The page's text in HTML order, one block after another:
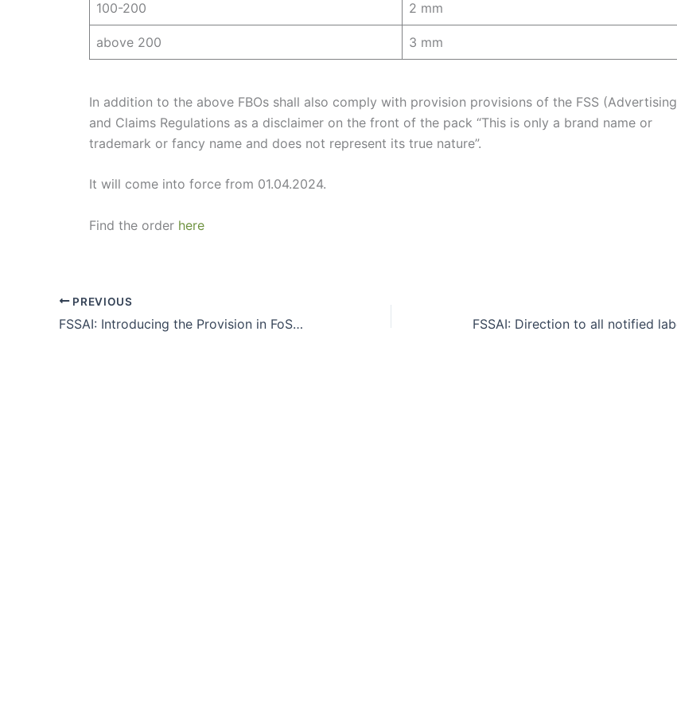
100-200 2 mm
above 200 3 mm
In addition to the above FBOs shall also comply with provision provisions of the FSS (Advertising
and Claims Regulations as a disclaimer on the front of the pack “This is only a brand name or
trademark or fancy name and does not represent its true nature”.
It will come into force from 01.04.2024.
Find the order here
PREVIOUS
FSSAI: Introducing the Provision in FoSCoS to file Updated/Revised Annual Return order